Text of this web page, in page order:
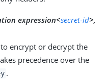
expression<secret-id>,
encrypt or decrypt the
precedence over the
.